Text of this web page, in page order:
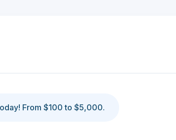
From $100 to $5,000.